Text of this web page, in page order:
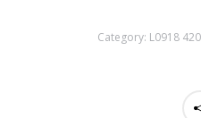
Category: L0918 420